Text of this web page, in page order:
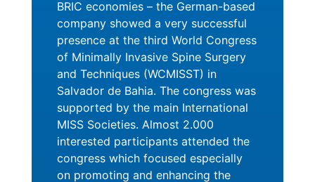
BRIC economies – the German-based
company showed a very successful
presence at the third World Congress
of Minimally Invasive Spine Surgery
and Techniques (WCMISST) in
Salvador de Bahia. The congress was
supported by the main International
MISS Societies. Almost 2.000
interested participants attended the
congress which focused especially
on promoting and enhancing the